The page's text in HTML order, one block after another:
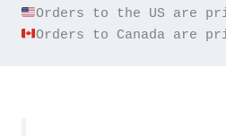
Orders to Canada are